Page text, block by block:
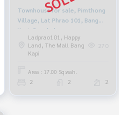
Townhouse for sale, Pimthong
Village, Lat Phrao 101, Bang
Kapi, Bangkok
Ladprao101, Happy
Land, The Mall Bang
Kapi
270
Area : 17.00 Sq.wah.
2 2 2